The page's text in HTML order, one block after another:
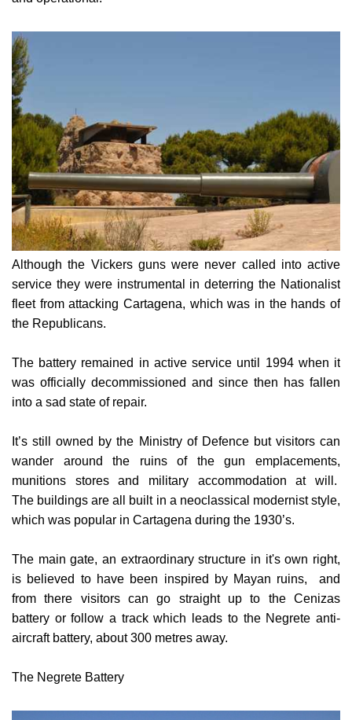
Although the Vickers guns were never called into active
service they were instrumental in deterring the Nationalist
fleet from attacking Cartagena, which was in the hands of
the Republicans.
was officially decommissioned and since then has fallen
into a sad state of repair.
wander around the ruins of the gun emplacements,
munitions stores and military accommodation at will.
Thebuildings are all built in a neoclassical modernist style,
which was popular in Cartagena during the 1930’s.
is believed to have been inspired by Mayan ruins, and
from there visitors can go straight up to the Cenizas
battery or follow a track which leads to the Negrete anti-
aircraft battery, about 300 metres away.